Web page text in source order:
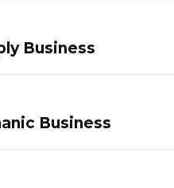
Business
Business